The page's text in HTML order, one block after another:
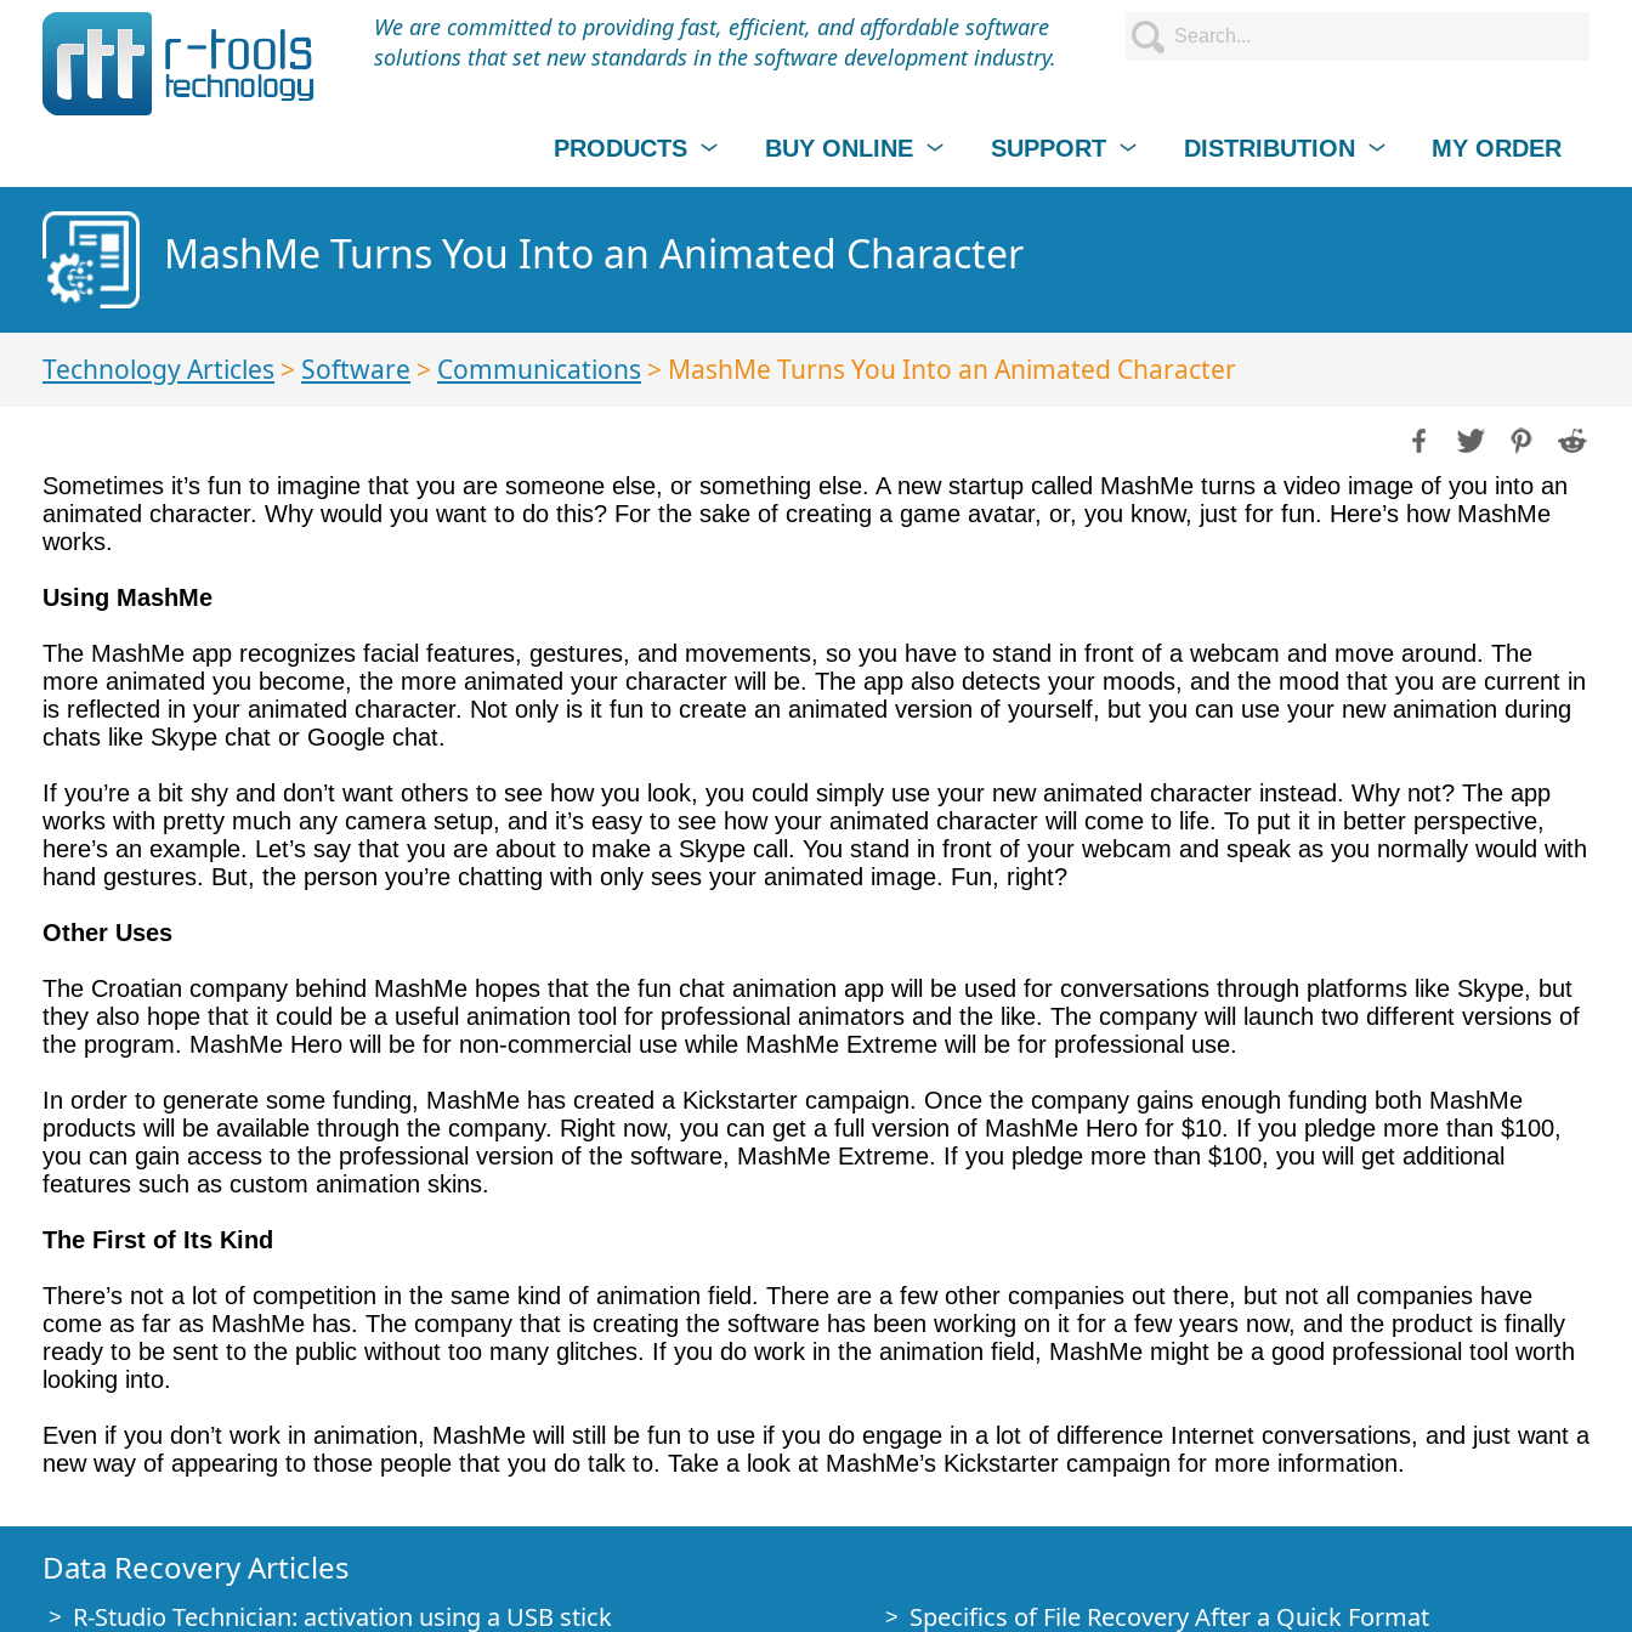
We are committed to providing fast, efficient, and affordable software
solutions that set new standards in the software development industry.
PRODUCTS BUY ONLINE SUPPORT DISTRIBUTION MY ORDER
MashMe Turns You Into an Animated Character
Technology Articles > Software > Communications > MashMe Turns You Into an Animated Character
Sometimes it’s fun to imagine that you are someone else, or something else. A new startup called MashMe turns a video image of you into an
animated character. Why would you want to do this? For the sake of creating a game avatar, or, you know, just for fun. Here’s how MashMe
works.
Using MashMe
The MashMe app recognizes facial features, gestures, and movements, so you have to stand in front of a webcam and move around. The
more animated you become, the more animated your character will be. The app also detects your moods, and the mood that you are current in
is reflected in your animated character. Not only is it fun to create an animated version of yourself, but you can use your new animation during
chats like Skype chat or Google chat.
If you’re a bit shy and don’t want others to see how you look, you could simply use your new animated character instead. Why not? The app
works with pretty much any camera setup, and it’s easy to see how your animated character will come to life. To put it in better perspective,
here’s an example. Let’s say that you are about to make a Skype call. You stand in front of your webcam and speak as you normally would with
hand gestures. But, the person you’re chatting with only sees your animated image. Fun, right?
Other Uses
The Croatian company behind MashMe hopes that the fun chat animation app will be used for conversations through platforms like Skype, but
they also hope that it could be a useful animation tool for professional animators and the like. The company will launch two different versions of
the program. MashMe Hero will be for non-commercial use while MashMe Extreme will be for professional use.
In order to generate some funding, MashMe has created a Kickstarter campaign. Once the company gains enough funding both MashMe
products will be available through the company. Right now, you can get a full version of MashMe Hero for $10. If you pledge more than $100,
you can gain access to the professional version of the software, MashMe Extreme. If you pledge more than $100, you will get additional
features such as custom animation skins.
The First of Its Kind
There’s not a lot of competition in the same kind of animation field. There are a few other companies out there, but not all companies have
come as far as MashMe has. The company that is creating the software has been working on it for a few years now, and the product is finally
ready to be sent to the public without too many glitches. If you do work in the animation field, MashMe might be a good professional tool worth
looking into.
Even if you don’t work in animation, MashMe will still be fun to use if you do engage in a lot of difference Internet conversations, and just want a
new way of appearing to those people that you do talk to. Take a look at MashMe’s Kickstarter campaign for more information.
Data Recovery Articles
R-Studio Technician: activation using a USB stick Specifics of File Recovery After a Quick Format